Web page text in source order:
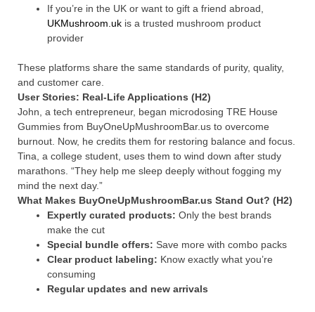
If you’re in the UK or want to gift a friend abroad,
UKMushroom.uk is a trusted mushroom product
provider
These platforms share the same standards of purity, quality,
and customer care.
User Stories: Real-Life Applications (H2)
John, a tech entrepreneur, began microdosing TRE House
Gummies from BuyOneUpMushroomBar.us to overcome
burnout. Now, he credits them for restoring balance and focus.
Tina, a college student, uses them to wind down after study
marathons. “They help me sleep deeply without fogging my
mind the next day.”
What Makes BuyOneUpMushroomBar.us Stand Out? (H2)
Expertly curated products: Only the best brands
make the cut
Special bundle offers: Save more with combo packs
Clear product labeling: Know exactly what you’re
consuming
Regular updates and new arrivals